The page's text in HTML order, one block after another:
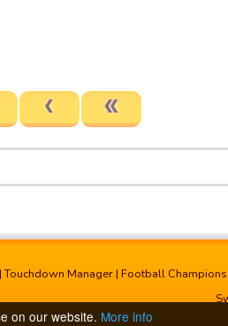
on our website. More info
|Touchdown Manager | Football Champions